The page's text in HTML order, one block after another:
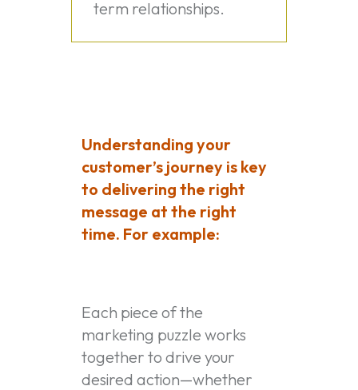
term relationships.
Understanding your
customer’s journey is key
to delivering the right
message at the right
time. For example:
Each piece of the
marketing puzzle works
together to drive your
desired action—whether